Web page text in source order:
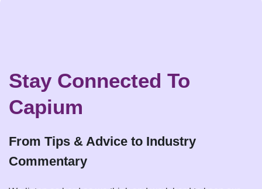
Stay Connected To
Capium
From Tips & Advice to Industry
Commentary